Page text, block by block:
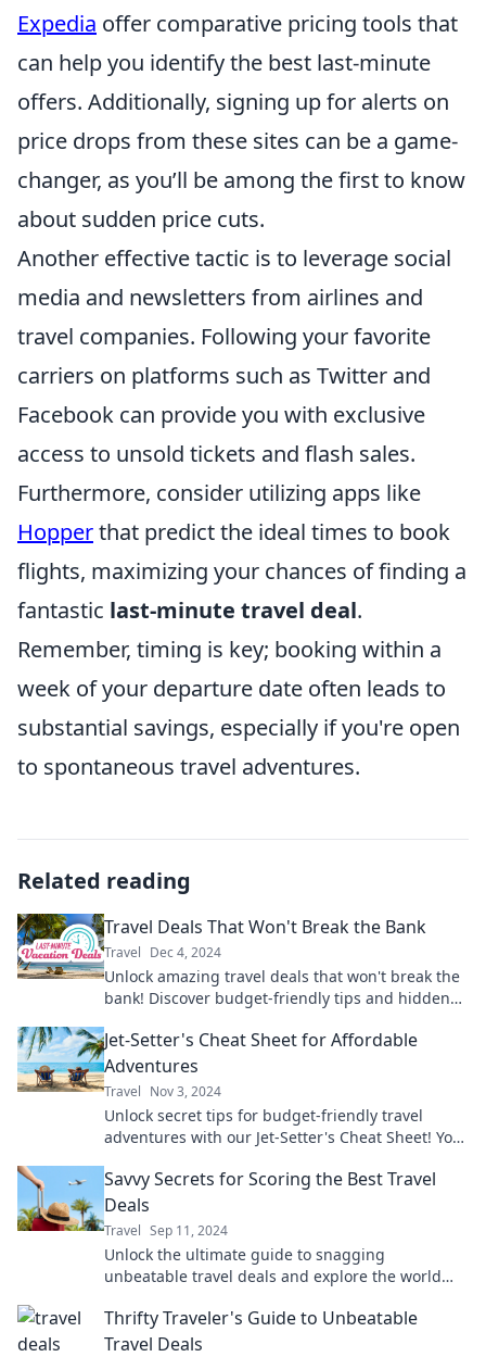
Expedia offer comparative pricing tools that
can help you identify the best last-minute
offers. Additionally, signing up for alerts on
price drops from these sites can be a game-
changer, as you’ll be among the first to know
about sudden price cuts.
Another effective tactic is to leverage social
media and newsletters from airlines and
travel companies. Following your favorite
carriers on platforms such as Twitter and
Facebook can provide you with exclusive
access to unsold tickets and flash sales.
Furthermore, consider utilizing apps like
Hopperthat predict the ideal times to book
flights, maximizing your chances of finding a
fantastic last-minute travel deal.
Remember, timing is key; booking within a
week of your departure date often leads to
substantial savings, especially if you're open
to spontaneous travel adventures.
Related reading
Travel Deals That Won't Break the Bank
Travel Dec 4, 2024
Unlock amazing travel deals that won't break the
bank! Discover budget-friendly tips and hidden
Jet-Setter's Cheat Sheet for Affordable
Adventures
Travel Nov 3, 2024
Unlock secret tips for budget-friendly travel
adventures with our Jet-Setter's Cheat Sheet! Your
Savvy Secrets for Scoring the Best Travel
Deals
Travel Sep 11, 2024
Unlock the ultimate guide to snagging
unbeatable travel deals and explore the world
Thrifty Traveler's Guide to Unbeatable
Travel Deals